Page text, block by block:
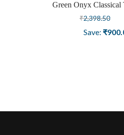
Green Onyx Classical
₹2,398.50
Save: ₹